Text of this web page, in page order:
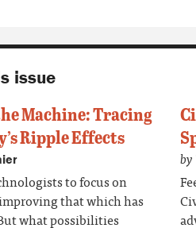
issue
Machine: Tracing
Ripple Effects
to focus on
that which has
what possibilities
by